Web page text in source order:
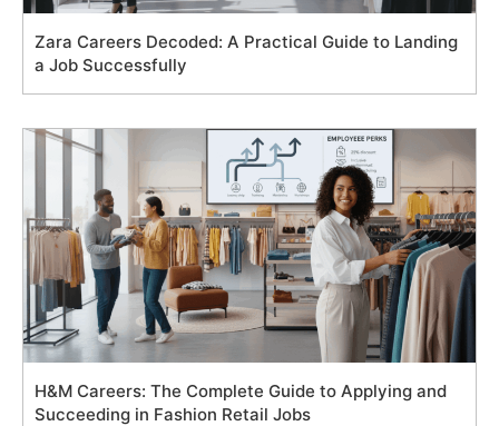
Zara Careers Decoded: A Practical Guide to Landing
a Job Successfully
H&M Careers: The Complete Guide to Applying and
Succeeding in Fashion Retail Jobs